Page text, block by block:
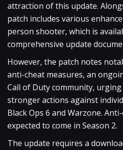
attraction of this update.
patch includes various
person shooter, which is
comprehensive update
However, the patch notes
anti-cheat measures, an
Call of Duty community,
stronger actions against
Black Ops 6 and Warzone.
expected to come in Season 2.
The update requires a